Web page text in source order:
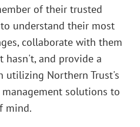
of their trusted
understand their most
collaborate with them
hasn't, and provide a
utilizing Northern Trust's
solutions to
mind.